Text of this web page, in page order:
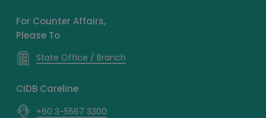
For Counter Affairs,
Please To
State Office / Branch
CIDB Careline
+60 3-5567 3300